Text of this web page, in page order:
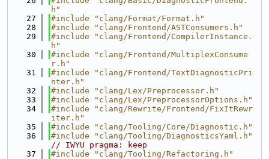
h"
   27
#include "clang/Format/Format.h"
   28
#include "clang/Frontend/ASTConsumers.h"
   29
#include "clang/Frontend/CompilerInstance.
h"
   30
#include "clang/Frontend/MultiplexConsume
r.h"
   31
#include "clang/Frontend/TextDiagnosticPri
nter.h"
   32
#include "clang/Lex/Preprocessor.h"
   33
#include "clang/Lex/PreprocessorOptions.h"
   34
#include "clang/Rewrite/Frontend/FixItRewr
iter.h"
   35
#include "clang/Tooling/Core/Diagnostic.h"
   36
#include "clang/Tooling/DiagnosticsYaml.h"
// IWYU pragma: keep
   37
#include "clang/Tooling/Refactoring.h"